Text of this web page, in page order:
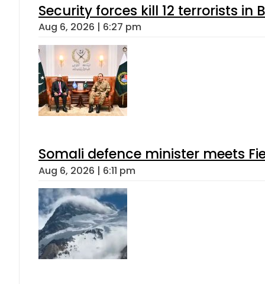
Security forces kill 12 terrorists in
Aug 6, 2026 | 6:27 pm
Somali defence minister meets
Aug 6, 2026 | 6:11 pm